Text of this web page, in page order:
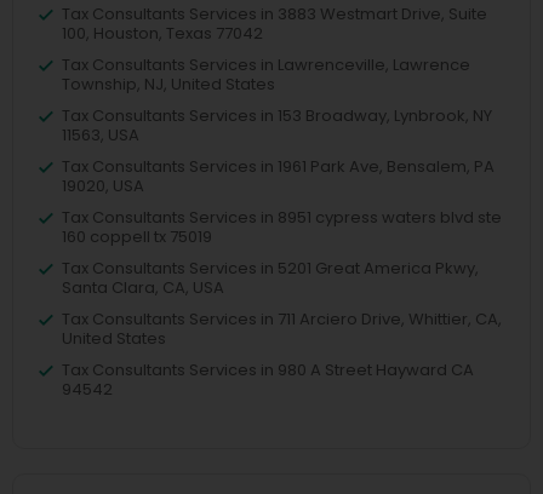
Tax Consultants Services in 3883 Westmart Drive, Suite
100, Houston, Texas 77042
Tax Consultants Services in Lawrenceville, Lawrence
Township, NJ, United States
Tax Consultants Services in 153 Broadway, Lynbrook, NY
11563, USA
Tax Consultants Services in 1961 Park Ave, Bensalem, PA
19020, USA
Tax Consultants Services in 8951 cypress waters blvd ste
160 coppell tx 75019
Tax Consultants Services in 5201 Great America Pkwy,
Santa Clara, CA, USA
Tax Consultants Services in 711 Arciero Drive, Whittier, CA,
United States
Tax Consultants Services in 980 A Street Hayward CA
94542